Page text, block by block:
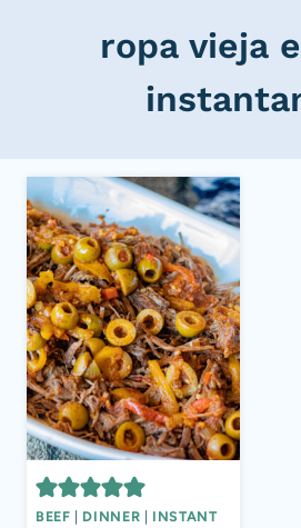
ropa vieja
BEEF DINNER
INSTANT